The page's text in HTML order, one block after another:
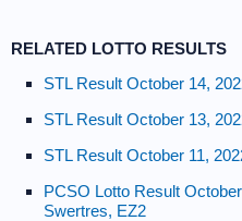
RELATED LOTTO RESULTS
STL Result October 14,
STL Result October 13,
STL Result October 11,
PCSO Lotto Result
Swertres, EZ2